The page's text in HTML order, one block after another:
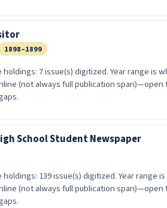
1898–1899
holdings: 7 issue(s) digitized. Year range is
(not always full publication span)—open
School Student Newspaper
holdings: 139 issue(s) digitized. Year range
(not always full publication span)—open